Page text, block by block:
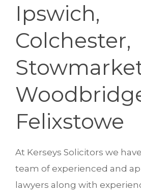
Ipswich,
Colchester,
Felixstowe
At Kerseys Solicitors we
team of experienced and
lawyers along with